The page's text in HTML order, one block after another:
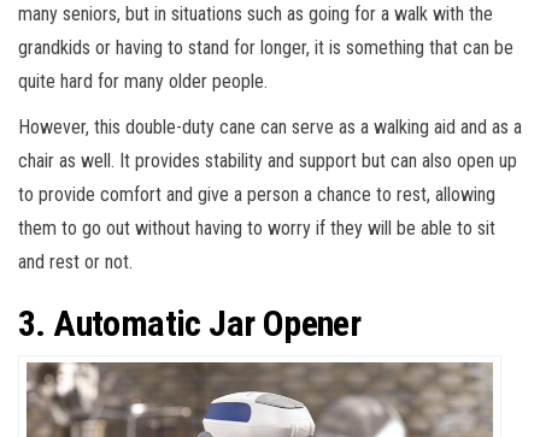
many seniors, but in situations such as going for a walk with the
grandkids or having to stand for longer, it is something that can be
quite hard for many older people.
However, this double-duty cane can serve as a walking aid and as a
chair as well. It provides stability and support but can also open up
to provide comfort and give a person a chance to rest, allowing
them to go out without having to worry if they will be able to sit
and rest or not.
3. Automatic Jar Opener